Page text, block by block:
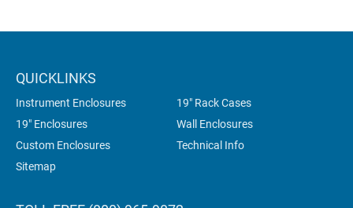
QUICKLINKS
Instrument Enclosures
19" Rack Cases
19" Enclosures
Wall Enclosures
Custom Enclosures
Technical Info
Sitemap